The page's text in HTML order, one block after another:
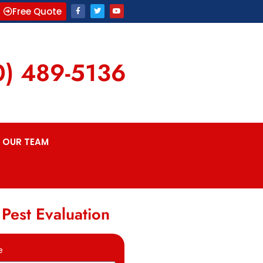
Free Quote
489-5136
OUR TEAM
Evaluation